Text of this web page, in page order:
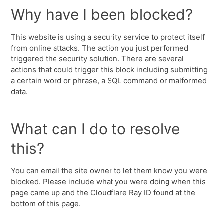
Why have I been blocked?
This website is using a security service to protect itself
from online attacks. The action you just performed
triggered the security solution. There are several
actions that could trigger this block including submitting
a certain word or phrase, a SQL command or malformed
data.
What can I do to resolve
this?
You can email the site owner to let them know you were
blocked. Please include what you were doing when this
page came up and the Cloudflare Ray ID found at the
bottom of this page.